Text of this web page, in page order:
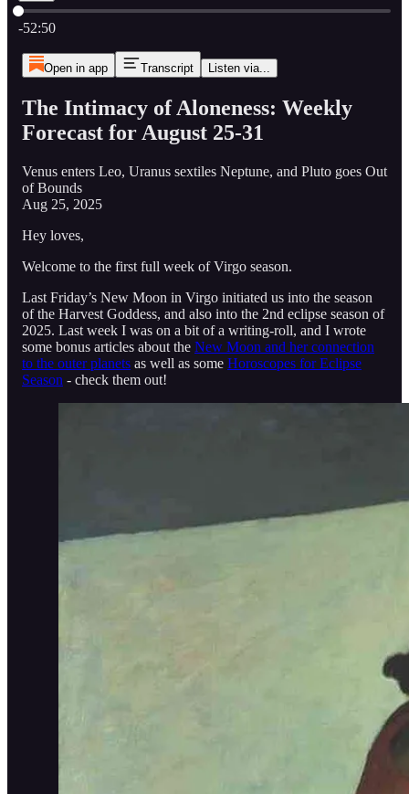
Current time: 0:00 / Total time: -52:50
-52:50
Open in app Transcript Listen via...
The Intimacy of Aloneness: Weekly
Forecast for August 25-31
Venus enters Leo, Uranus sextiles Neptune, and Pluto goes Out
of Bounds
Aug 25, 2025
Hey loves,
Welcome to the first full week of Virgo season.
Last Friday’s New Moon in Virgo initiated us into the season
of the Harvest Goddess, and also into the 2nd eclipse season of
2025. Last week I was on a bit of a writing-roll, and I wrote
some bonus articles about the New Moon and her connection
to the outer planets as well as some Horoscopes for Eclipse
Season - check them out!